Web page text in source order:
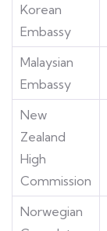
Korean
Embassy
Malaysian
Embassy
New
Zealand
High
Commission
Norwegian